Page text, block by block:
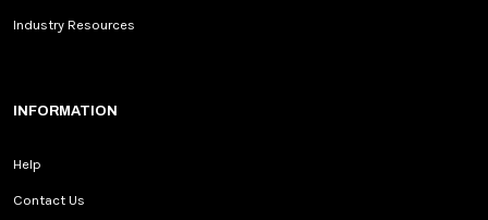
Industry Resources
INFORMATION
Help
Contact Us